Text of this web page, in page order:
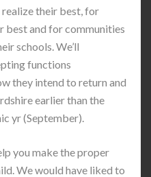
their best, for
best and for communities
schools. We’ll
functions
they intend to return and
earlier than the
yr (September).
you make the proper
We would have liked to